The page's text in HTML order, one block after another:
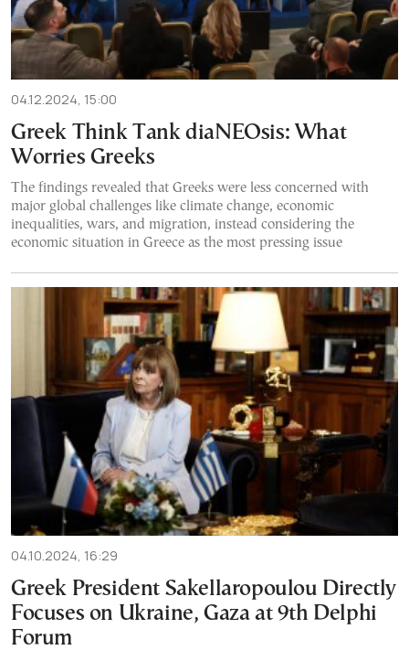
04.12.2024, 15:00
Greek Think Tank diaNEOsis: What
Worries Greeks
The findings revealed that Greeks were less concerned with
major global challenges like climate change, economic
inequalities, wars, and migration, instead considering the
economic situation in Greece as the most pressing issue
04.10.2024, 16:29
Greek President Sakellaropoulou Directly
Focuses on Ukraine, Gaza at 9th Delphi
Forum